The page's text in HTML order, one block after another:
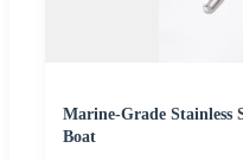
Marine-Grade Stainless
Boat